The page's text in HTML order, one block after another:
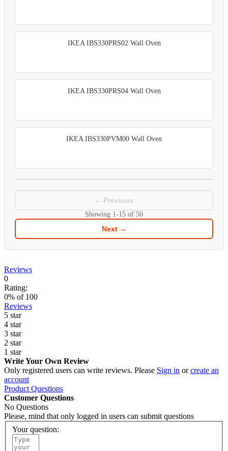
IKEA IBS330PRS02 Wall Oven
IKEA IBS330PRS04 Wall Oven
IKEA IBS330PVM00 Wall Oven
← Previous
Showing 1-15 of 50
Next →
Reviews
0
Rating:
0% of 100
Reviews
5 star
4 star
3 star
2 star
1 star
Write Your Own Review
Only registered users can write reviews. Please Sign in orcreate an
account
Product Questions
Customer Questions
No Questions
Please, mind that only logged in users can submit questions
Your question: